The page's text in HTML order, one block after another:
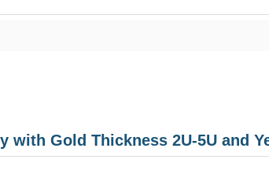
with Gold Thickness 2U-5U and